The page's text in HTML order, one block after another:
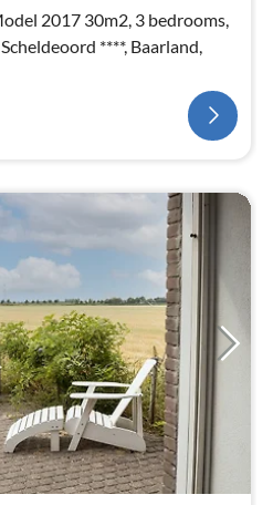
2017 30m2, 3 bedrooms,